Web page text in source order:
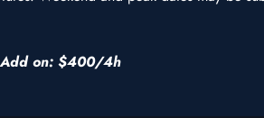
Add on: $400/4h